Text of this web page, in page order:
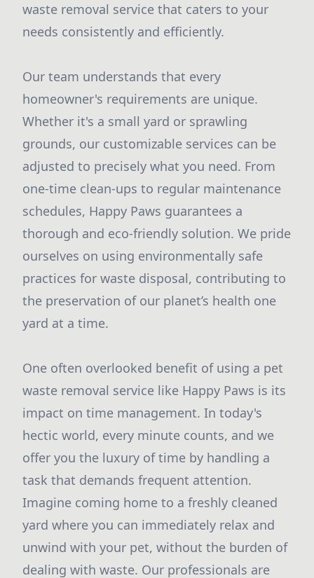
waste removal service that caters to your
needs consistently and efficiently.
Our team understands that every
homeowner's requirements are unique.
Whether it's a small yard or sprawling
grounds, our customizable services can be
adjusted to precisely what you need. From
one-time clean-ups to regular maintenance
schedules, Happy Paws guarantees a
thorough and eco-friendly solution. We pride
ourselves on using environmentally safe
practices for waste disposal, contributing to
the preservation of our planet’s health one
yard at a time.
One often overlooked benefit of using a pet
waste removal service like Happy Paws is its
impact on time management. In today's
hectic world, every minute counts, and we
offer you the luxury of time by handling a
task that demands frequent attention.
Imagine coming home to a freshly cleaned
yard where you can immediately relax and
unwind with your pet, without the burden of
dealing with waste. Our professionals are